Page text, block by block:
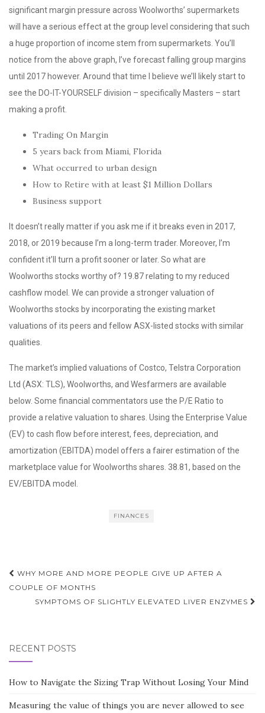
significant margin pressure across Woolworths’ supermarkets
will have a serious effect at the group level considering that such
a huge proportion of income stem from supermarkets. You’ll
notice from the above graph, I’ve forecast falling group margins
until 2017 however. Around that time I believe we’ll likely start to
see the DO-IT-YOURSELF division – specifically Masters – start
making a profit.
Trading On Margin
5 years back from Miami, Florida
What occurred to urban design
How to Retire with at least $1 Million Dollars
Business support
It doesn’t really matter if you ask me if it breaks even in 2017,
2018, or 2019 because I’m a long-term trader. Moreover, I’m
confident it’ll turn a profit sooner or later. So what are
Woolworths stocks worthy of? 19.87 relating to my reduced
cashflow model. We can provide a stronger valuation of
Woolworths stocks by incorporating the existing market
valuations of its peers and fellow ASX-listed stocks with similar
qualities.
The market’s implied valuations of Costco, Telstra Corporation
Ltd (ASX: TLS), Woolworths, and Wesfarmers are available
below. Some financial commentators use the P/E Ratio to
provide a relative valuation to shares. Using the Enterprise Value
(EV) to cash flow before interest, fees, depreciation, and
amortization (EBITDA) model offers a fairer estimation of the
marketplace value for Woolworths shares. 38.81, based on the
EV/EBITDA model.
FINANCES
Post
navigation
WHY MORE AND MORE PEOPLE GIVE UP AFTER A
COUPLE OF MONTHS
SYMPTOMS OF SLIGHTLY ELEVATED LIVER ENZYMES
RECENT POSTS
How to Navigate the Sizing Trap Without Losing Your Mind
Measuring the value of things you are never allowed to see